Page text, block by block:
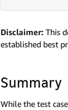
Disclaimer: This
established best
Summary
While the test